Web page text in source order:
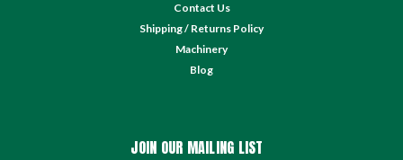
Contact Us
Shipping / Returns Policy
Machinery
Blog
JOIN OUR MAILING LIST